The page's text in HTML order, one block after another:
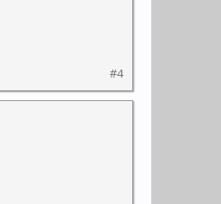
#4